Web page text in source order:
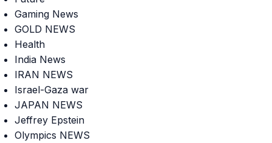
Gaming News
GOLD NEWS
Health
India News
IRAN NEWS
Israel-Gaza war
JAPAN NEWS
Jeffrey Epstein
Olympics NEWS